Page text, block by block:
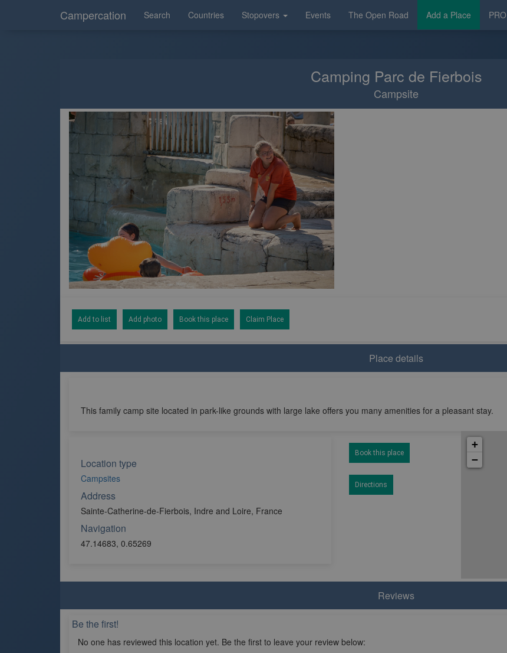
Campercation Search Countries Stopovers Events The Open Road Add a Place PRO
Camping Parc de Fierbois
Campsite
Add to list Add photo Book this place Claim Place
Place details
This family camp site located in park-like grounds with large lake offers you many amenities for a pleasant stay.
Location type
Campsites
Address
Sainte-Catherine-de-Fierbois, Indre and Loire, France
Navigation
47.14683, 0.65269
Book this place
Directions
+
−
Reviews
Be the first!
No one has reviewed this location yet. Be the first to leave your review below: